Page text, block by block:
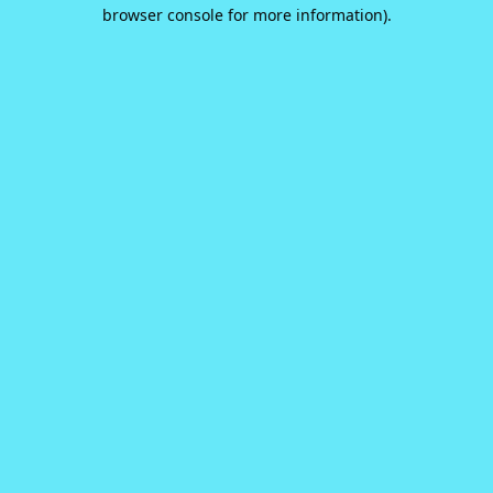
browser console for more information).